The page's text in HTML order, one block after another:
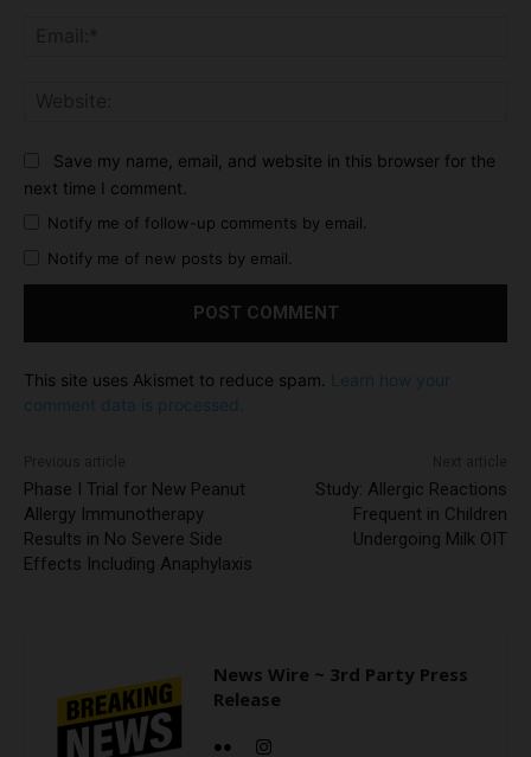
Save my name, email, and website in this browser for the
next time I comment.
Notify me of follow-up comments by email.
Notify me of new posts by email.
This site uses Akismet to reduce spam.
Learn how your
comment data is processed.
Phase I Trial for New Peanut
Allergy Immunotherapy
Results in No Severe Side
Effects Including Anaphylaxis
Study: Allergic Reactions
Frequent in Children
Undergoing Milk OIT
News Wire ~ 3rd Party Press
Release